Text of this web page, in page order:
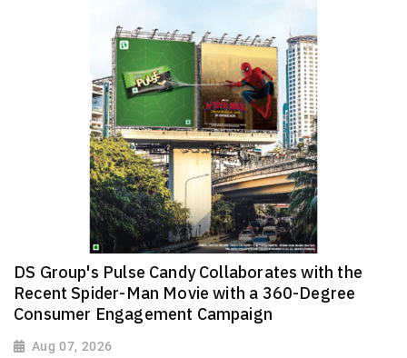
DS Group's Pulse Candy Collaborates with the
Recent Spider-Man Movie with a 360-Degree
Consumer Engagement Campaign
Aug 07, 2026